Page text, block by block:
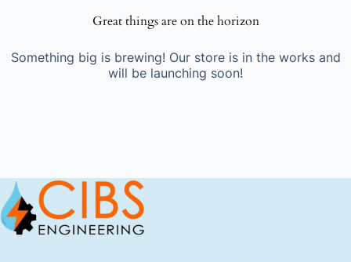
Great things are on the horizon
Something big is brewing! Our store is in the works and
will be launching soon!